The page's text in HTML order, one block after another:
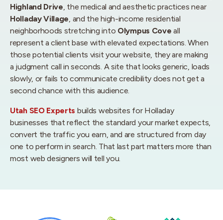
Highland Drive, the medical and aesthetic practices near
Holladay Village, and the high-income residential
neighborhoods stretching into Olympus Cove all
represent a client base with elevated expectations. When
those potential clients visit your website, they are making
a judgment call in seconds. A site that looks generic, loads
slowly, or fails to communicate credibility does not get a
second chance with this audience.
Utah SEO Experts builds websites for Holladay
businesses that reflect the standard your market expects,
convert the traffic you earn, and are structured from day
one to perform in search. That last part matters more than
most web designers will tell you.